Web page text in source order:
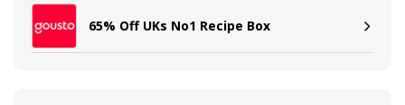
65% Off UKs No1 Recipe Box